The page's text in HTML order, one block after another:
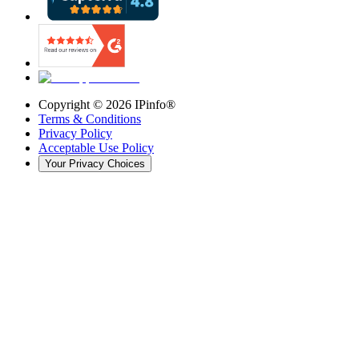
Copyright © 2026 IPinfo®
Terms & Conditions
Privacy Policy
Acceptable Use Policy
Your Privacy Choices